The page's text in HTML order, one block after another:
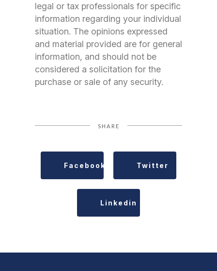
legal or tax professionals for specific
information regarding your individual
situation. The opinions expressed
and material provided are for general
information, and should not be
considered a solicitation for the
purchase or sale of any security.
SHARE
Facebook Twitter
Linkedin